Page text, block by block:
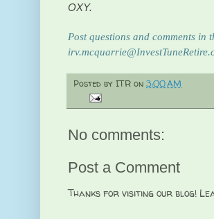
OXY.
Post questions and comments in
Posted by ITR on 3:00 AM
No comments:
Post a Comment
Thanks for visiting our blog!